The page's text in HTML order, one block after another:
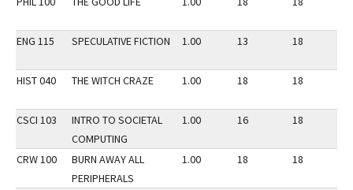
ENG 115 SPECULATIVE FICTION 1.00 13 18
HIST 040 THE WITCH CRAZE 1.00 18 18
CSCI 103
INTRO TO SOCIETAL
COMPUTING
1.00 16 18
CRW 100
BURN AWAY ALL
PERIPHERALS
1.00 18 18